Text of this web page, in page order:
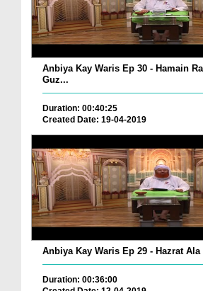
Anbiya Kay Waris Ep 30 - Hamain
Guz...
Duration: 00:40:25
Created Date: 19-04-2019
Duration: 00:36:00